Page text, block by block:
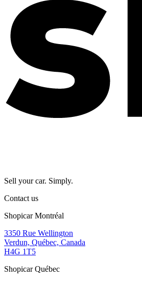
Sell your car. Simply.
Contact us
Shopicar Montréal
3350 Rue Wellington
Verdun, Québec, Canada
H4G 1T5
Shopicar Québec